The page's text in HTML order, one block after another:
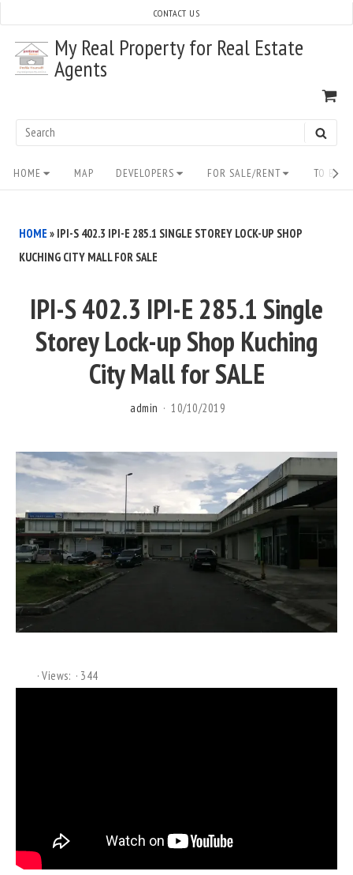
content
My Real Property for Real Estate
Agents
Search
CONTACT US
Site
Navigation
HOME MAP DEVELOPERS FOR SALE/RENT TO
HOME » IPI-S 402.3 IPI-E 285.1 SINGLE STOREY LOCK-UP SHOP
KUCHING CITY MALL FOR SALE
IPI-S 402.3 IPI-E 285.1 Single
Storey Lock-up Shop Kuching
City Mall for SALE
admin 10/10/2019
Views: 344